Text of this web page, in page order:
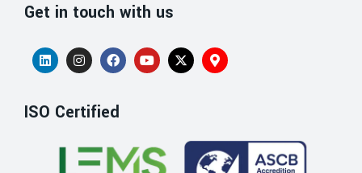
Get in touch with us
ISO Certified